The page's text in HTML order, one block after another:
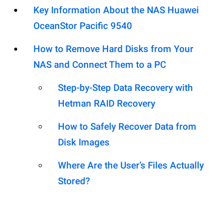
Key Information About the NAS Huawei
OceanStor Pacific 9540
How to Remove Hard Disks from Your
NAS and Connect Them to a PC
Step-by-Step Data Recovery with
Hetman RAID Recovery
How to Safely Recover Data from
Disk Images
Where Are the User’s Files Actually
Stored?